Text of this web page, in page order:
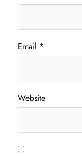
Email *
Website